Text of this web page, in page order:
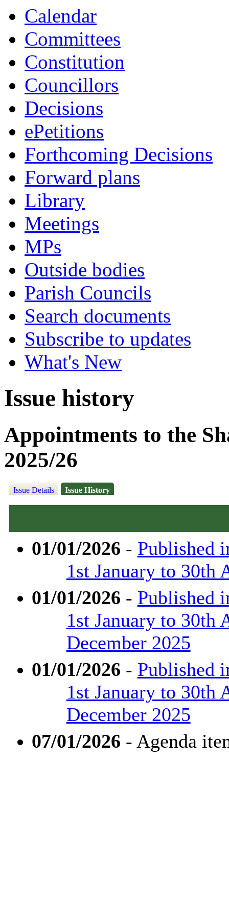
Calendar
Committees
Constitution
Councillors
Decisions
ePetitions
Forthcoming Decisions
Forward plans
Library
Meetings
MPs
Outside bodies
Parish Councils
Search documents
Subscribe to updates
What's New
Issue history
Appointments to the
2025/26
Issue Details Issue History
01/01/2026 - Published
1st January to 30th
01/01/2026 - Published
1st January to 30th
December 2025
01/01/2026 - Published
1st January to 30th
December 2025
07/01/2026 - Agenda